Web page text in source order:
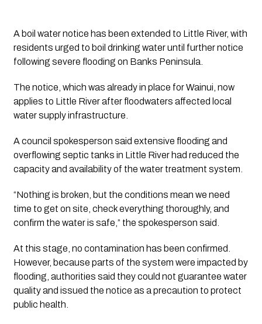
A boil water notice has been extended to Little River, with
residents urged to boil drinking water until further notice
following severe flooding on Banks Peninsula.
The notice, which was already in place for Wainui, now
applies to Little River after floodwaters affected local
water supply infrastructure.
A council spokesperson said extensive flooding and
overflowing septic tanks in Little River had reduced the
capacity and availability of the water treatment system.
“Nothing is broken, but the conditions mean we need
time to get on site, check everything thoroughly, and
confirm the water is safe,” the spokesperson said.
At this stage, no contamination has been confirmed.
However, because parts of the system were impacted by
flooding, authorities said they could not guarantee water
quality and issued the notice as a precaution to protect
public health.